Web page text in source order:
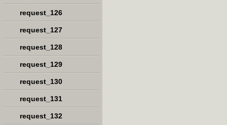
request_126
request_127
request_128
request_129
request_130
request_131
request_132